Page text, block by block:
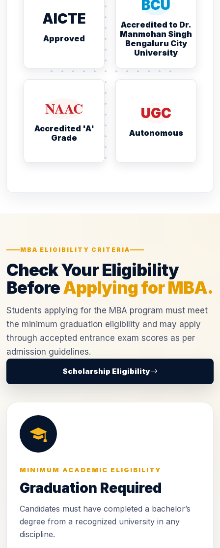
AICTE
Approved
BCU
Accredited to Dr.
Manmohan Singh
Bengaluru City
University
NAAC
Accredited 'A'
Grade
UGC
Autonomous
MBA ELIGIBILITY CRITERIA
Check Your Eligibility
BeforeApplying for MBA.
Students applying for the MBA program must meet
the minimum graduation eligibility and may apply
through accepted entrance exam scores as per
admission guidelines.
Scholarship Eligibility
MINIMUM ACADEMIC ELIGIBILITY
Graduation Required
Candidates must have completed a bachelor’s
degree from a recognized university in any
discipline.